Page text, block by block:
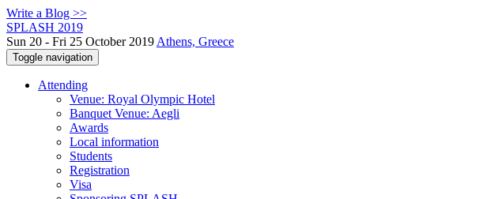
Write a Blog >>
SPLASH 2019
Sun 20 - Fri 25 October 2019 Athens, Greece
Toggle navigation
Attending
Venue: Royal Olympic Hotel
Banquet Venue: Aegli
Awards
Local information
Students
Registration
Visa